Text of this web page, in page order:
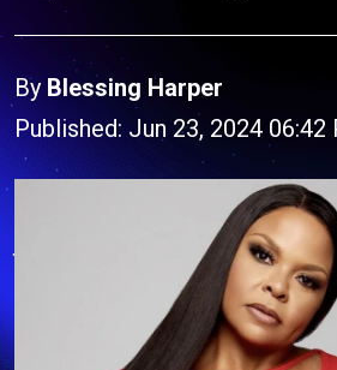
By Blessing Harper
Published: Jun 23, 2024 06:42